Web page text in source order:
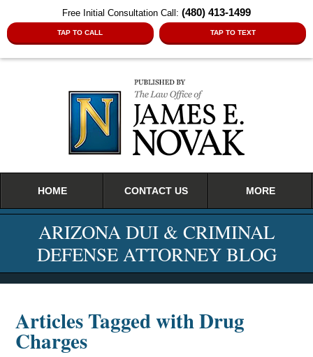
Free Initial Consultation Call: (480) 413-1499
TAP TO CALL TAP TO TEXT
HOME CONTACT US MORE
ARIZONA DUI & CRIMINAL
DEFENSE ATTORNEY BLOG
Articles Tagged withDrug
Charges